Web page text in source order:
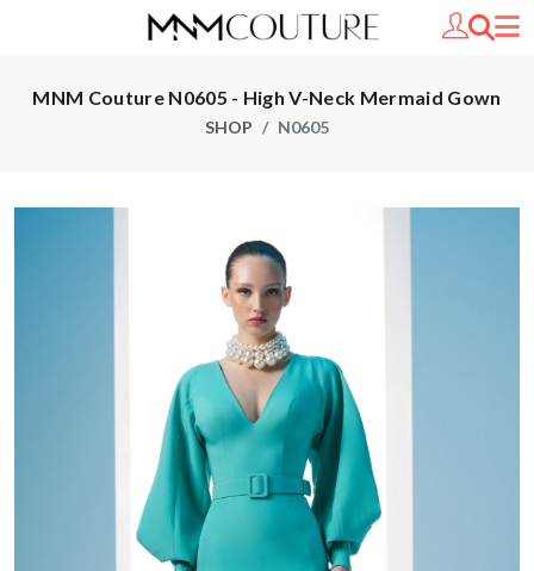
MNM Couture N0605 - High V-Neck Mermaid Gown
SHOP N0605